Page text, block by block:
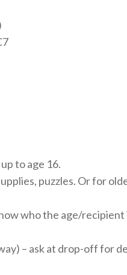
to age 16.
puzzles. Or for
who the age/
– ask at drop-off for